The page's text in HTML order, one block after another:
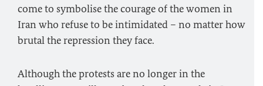
come to symbolise the courage of the women in
Iran who refuse to be intimidated – no matter how
brutal the repression they face.
Although the protests are no longer in the